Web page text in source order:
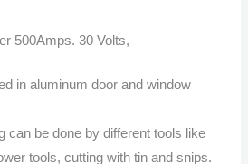
500Amps. 30 Volts,
in aluminum door and window
can be done by different tools like
tools, cutting with tin and snips.